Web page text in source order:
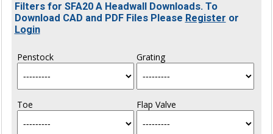
Filters for SFA20 A Headwall Downloads. To
Download CAD and PDF Files Please Register or
Login
Penstock Grating
Toe Flap Valve